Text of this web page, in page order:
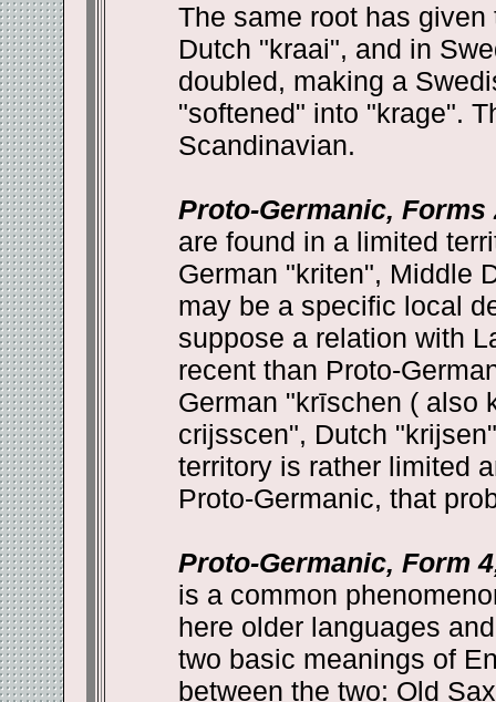
The same root has
Dutch "kraai", and in
doubled, making a
"softened" into "krage".
Scandinavian.
Proto-Germanic,
are found in a limited
German "kriten", Middle
may be a specific local
suppose a relation with
recent than Proto-
German "krīschen ( also
crijsscen", Dutch
territory is rather limited
Proto-Germanic, that
Proto-Germanic, Form
is a common
here older languages
two basic meanings of
between the two: Old